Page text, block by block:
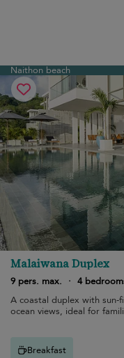
Naithon beach
Malaiwana Duplex
9 pers. max.
· 4
A coastal duplex with
ocean views, ideal for
Breakfast